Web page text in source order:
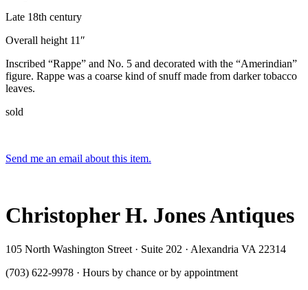
Late 18th century
Overall height 11″
Inscribed “Rappe” and No. 5 and decorated with the “Amerindian”
figure. Rappe was a coarse kind of snuff made from darker tobacco
leaves.
sold
Send me an email about this item.
Christopher H. Jones Antiques
105 North Washington Street · Suite 202 · Alexandria VA 22314
(703) 622-9978 · Hours by chance or by appointment